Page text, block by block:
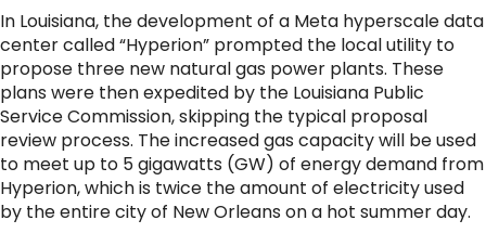
In Louisiana, the development of a Meta hyperscale data
center called “Hyperion” prompted the local utility to
propose three new natural gas power plants. These
plans were then expedited by the Louisiana Public
Service Commission, skipping the typical proposal
review process. The increased gas capacity will be used
to meet up to 5 gigawatts (GW) of energy demand from
Hyperion, which is twice the amount of electricity used
by the entire city of New Orleans on a hot summer day.